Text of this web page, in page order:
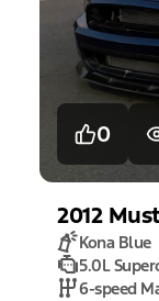
0
2012
Kona Blue
5.0L
6-speed